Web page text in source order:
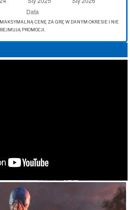
CENĘ ZA GRĘ W DANYM OKRESIE I NIE
PROMOCJI.